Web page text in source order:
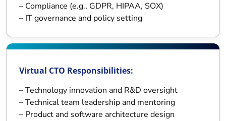
– Compliance (e.g., GDPR, HIPAA, SOX)
– IT governance and policy setting
Virtual CTO Responsibilities:
– Technology innovation and R&D oversight
– Technical team leadership and mentoring
– Product and software architecture design